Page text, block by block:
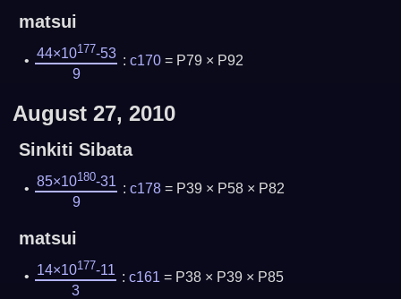
matsui
44×10177-53
9
: c170= P79 × P92
August 27, 2010
Sinkiti Sibata
85×10180-31
9
: c178= P39 × P58 × P82
matsui
14×10177-11
3
: c161 = P38 × P39 × P85